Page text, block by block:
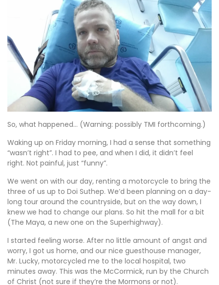
So, what happened… (Warning: possibly TMI forthcoming.)
Waking up on Friday morning, I had a sense that something
“wasn’t right”. I had to pee, and when I did, it didn’t feel
right. Not painful, just “funny”.
We went on with our day, renting a motorcycle to bring the
three of us up to Doi Suthep. We’d been planning on a day-
long tour around the countryside, but on the way down, I
knew we had to change our plans. So hit the mall for a bit
(The Maya, a new one on the Superhighway).
I started feeling worse. After no little amount of angst and
worry, I got us home, and our nice guesthouse manager,
Mr. Lucky, motorcycled me to the local hospital, two
minutes away. This was the McCormick, run by the Church
of Christ (not sure if they’re the Mormons or not).